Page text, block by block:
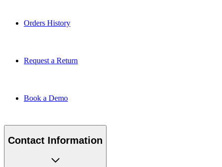
Orders History
Request a Return
Book a Demo
Contact Information